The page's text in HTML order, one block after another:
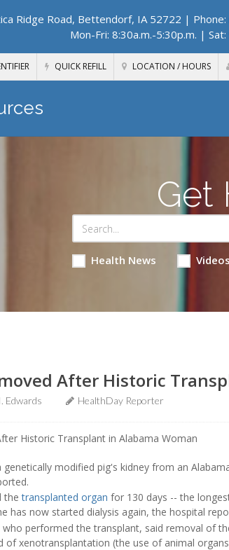
Ridge Road, Bettendorf, IA 52722 |
Mon-Fri: 8:30a.m.-5:30p.m. |
QUICK REFILL LOCATION / HOURS
Get
Health News Videos
After Historic
I. Edwards HealthDay Reporter
modified pig's kidney from an
thetransplanted organ for 130 days -- the
has now started dialysis again, the hospital
who performed the transplant, said removal of
of xenotransplantation (the use of animal